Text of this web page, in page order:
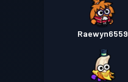
Raewyn6559